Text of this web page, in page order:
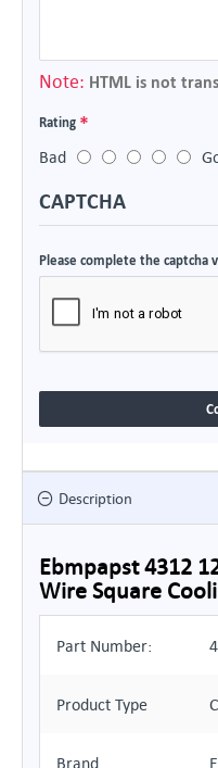
Note: HTML is not
Rating
Bad
CAPTCHA
Please complete the captcha
Description
Ebmpapst 4312
Wire Square
Part Number:
Product Type
Brand